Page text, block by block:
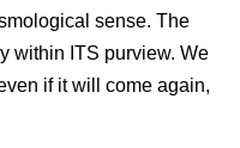
sense. The
within ITS purview. We
if it will come again,